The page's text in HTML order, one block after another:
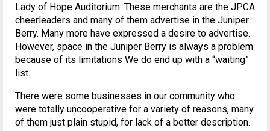
Lady of Hope Auditorium. These merchants are the JPCA
cheerleaders and many of them advertise in the Juniper
Berry. Many more have expressed a desire to advertise.
However, space in the Juniper Berry is always a problem
because of its limitations We do end up with a “waiting”
list.
There were some businesses in our community who
were totally uncooperative for a variety of reasons, many
of them just plain stupid, for lack of a better description.